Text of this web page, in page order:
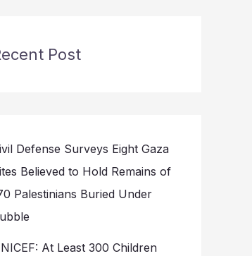
Post
Defense Surveys Eight Gaza
Believed to Hold Remains of
Palestinians Buried Under
At Least 300 Children